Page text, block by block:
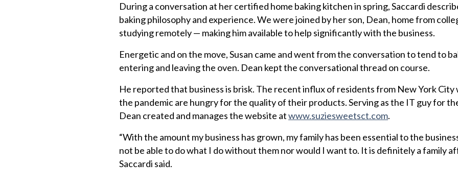
During a conversation at her certified home baking kitchen in spring, Saccardi
baking philosophy and experience. We were joined by her son, Dean, home from
studying remotely — making him available to help significantly with the business.
Energetic and on the move, Susan came and went from the conversation to tend to
entering and leaving the oven. Dean kept the conversational thread on course.
He reported that business is brisk. The recent influx of residents from New York City
the pandemic are hungry for the quality of their products. Serving as the IT guy for
Dean created and manages the website atwww.suziesweetsct.com.
“With the amount my business has grown, my family has been essential to the
not be able to do what I do without them nor would I want to. It is definitely a family
Saccardi said.